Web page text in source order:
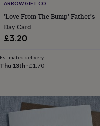
jobRetirementSurprise
'scratch
to
youThinking
of
couplesFor
groupsFor
herFor
him
Photography
ARROW GIFT CO
'Love From The Bump' Father's
Day Card
£3.20
Estimated delivery
Thu 13th ·£1.70